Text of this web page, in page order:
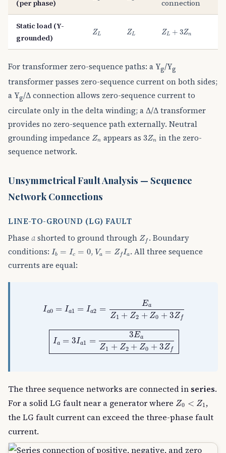
(per phase)
connection
Static load (Y-
grounded)
ZL
ZL ZL
ZL ZL + 3Zn
ZL + Zn
For transformer zero-sequence paths: a Yg/Yg
transformer passes zero-sequence current on both sides;
a Yg/Δ connection allows zero-sequence current to
circulate only in the delta winding; a Δ/Δ transformer
provides no zero-sequence path externally. Neutral
grounding impedance Zn
Zn appears as 3Zn
3Zn in the zero-
sequence network.
Unsymmetrical Fault Analysis — Sequence
Network Connections
LINE-TO-GROUND (LG) FAULT
Phase ashorted to ground through Zf
Zf . Boundary
conditions: Ib = Ic = 0
Ib =I c= 0 , Va = Z fIa
Va =Z fI a . All three sequence
currents are equal:
Ia0 = Ia1 = Ia2 =
Ea
Z1 + Z2 + Z0 + 3Zf
+Z
Ia = 3Ia1 =
3Ea
Z1 + Z2 + Z0 + 3Z f
Ia=3Ia1=3EaZ1+Z2+Z0+3Zf
The three sequence networks are connected in series.
For a solid LG fault near a generator where Z0 < Z1
Z0 Z 1 ,
the LG fault current can exceed the three-phase fault
current.